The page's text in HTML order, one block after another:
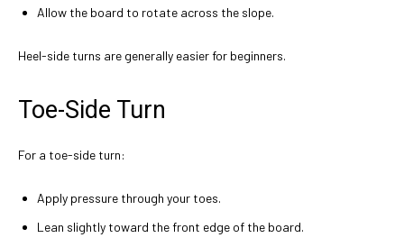
Allow the board to rotate across the slope.
Heel-side turns are generally easier for beginners.
Toe-Side Turn
For a toe-side turn:
Apply pressure through your toes.
Lean slightly toward the front edge of the board.